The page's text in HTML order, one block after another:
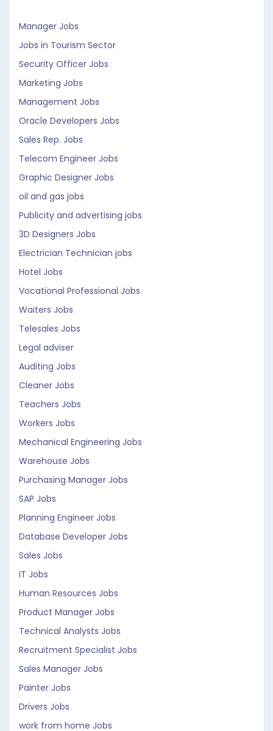
Manager Jobs
Jobs in Tourism Sector
Security Officer Jobs
Marketing Jobs
Management Jobs
Oracle Developers Jobs
Sales Rep. Jobs
Telecom Engineer Jobs
Graphic Designer Jobs
oil and gas jobs
Publicity and advertising jobs
3D Designers Jobs
Electrician Technician jobs
Hotel Jobs
Vocational Professional Jobs
Waiters Jobs
Telesales Jobs
Legal adviser
Auditing Jobs
Cleaner Jobs
Teachers Jobs
Workers Jobs
Mechanical Engineering Jobs
Warehouse Jobs
Purchasing Manager Jobs
SAP Jobs
Planning Engineer Jobs
Database Developer Jobs
Sales Jobs
IT Jobs
Human Resources Jobs
Product Manager Jobs
Technical Analysts Jobs
Recruitment Specialist Jobs
Sales Manager Jobs
Painter Jobs
Drivers Jobs
work from home Jobs